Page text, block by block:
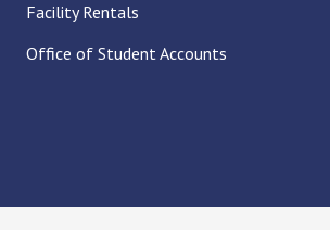
Facility Rentals
Office of Student Accounts